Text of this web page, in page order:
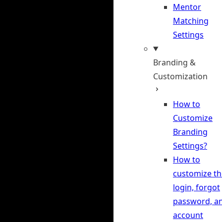
Mentor
Matching
Settings
Branding &
Customization
How to
Customize
Branding
Settings?
How to
customize
login, forgot
password,
account